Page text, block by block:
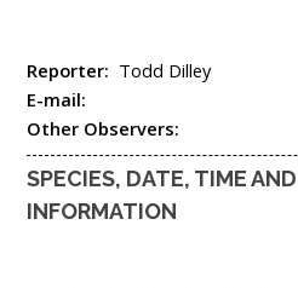
Reporter: Todd Dilley
E-mail:
Other Observers:
SPECIES, DATE, TIME
INFORMATION